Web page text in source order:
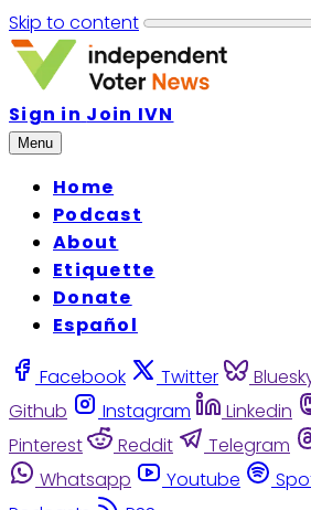
Skip to content
Sign in Join IVN
Menu
Home
Podcast
About
Etiquette
Donate
Español
Facebook Twitter
Github
Instagram Linkedin
Pinterest
Reddit Telegram
Whatsapp
Youtube